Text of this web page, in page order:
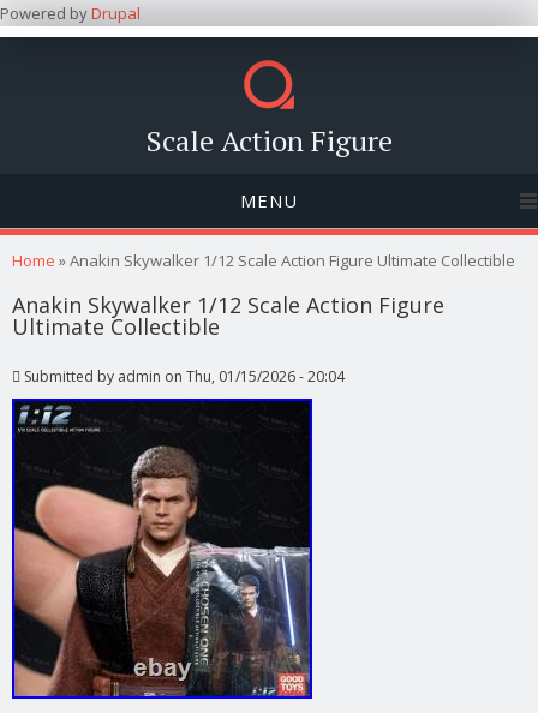
Powered byDrupal
Scale Action Figure
MENU
You are here
Home » Anakin Skywalker 1/12 Scale Action Figure Ultimate Collectible
Anakin Skywalker 1/12 Scale Action Figure
Ultimate Collectible
Submitted by admin on Thu, 01/15/2026 - 20:04